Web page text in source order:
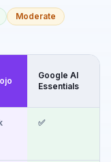
Moderate
Google AI
Essentials
✅